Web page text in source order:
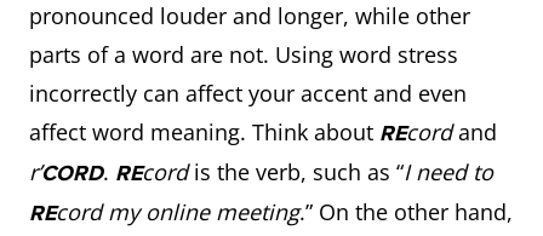
pronounced louder and longer, while other
parts of a word are not. Using word stress
incorrectly can affect your accent and even
affect word meaning. Think about REcordand
r’CORD. REcordis the verb, such as “I need to
REcord my online meeting.” On the other hand,